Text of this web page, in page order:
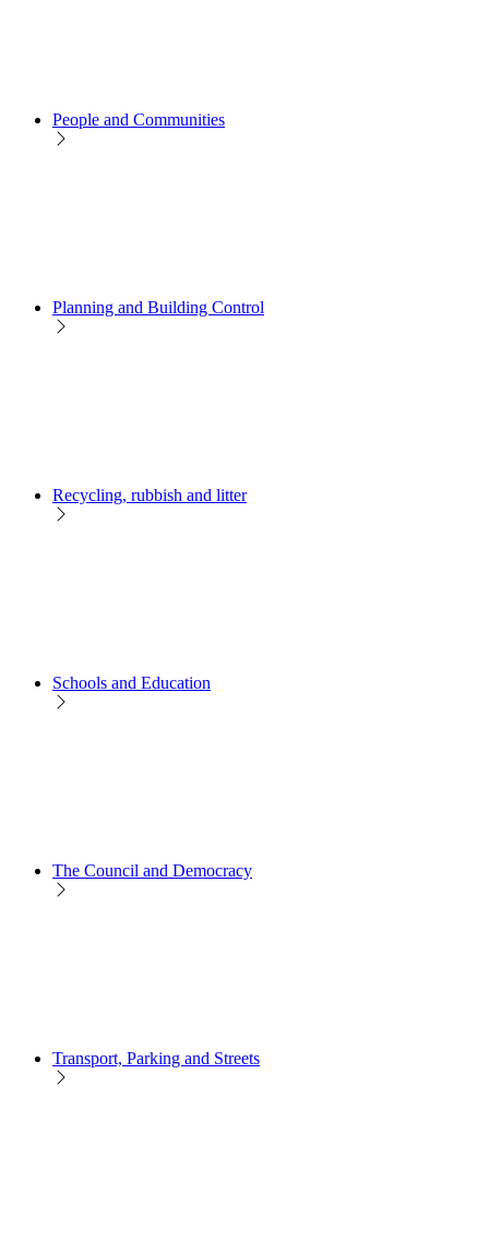
People and Communities
Planning and Building Control
Recycling, rubbish and litter
Schools and Education
The Council and Democracy
Transport, Parking and Streets